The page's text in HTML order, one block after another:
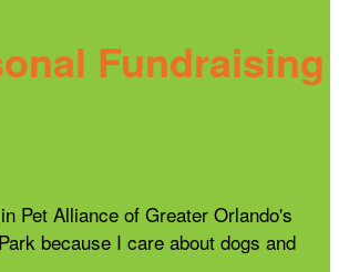
Fundraising
Pet Alliance of Greater Orlando's
because I care about dogs and